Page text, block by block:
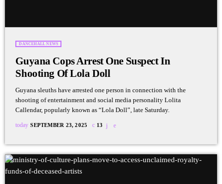
DANCEHALL NEWS
Guyana Cops Arrest One Suspect In
Shooting Of Lola Doll
Guyana sleuths have arrested one person in connection with the
shooting of entertainment and social media personality Lolita
Callendar, popularly known as “Lola Doll”, late Saturday.
today SEPTEMBER 23, 2025 13